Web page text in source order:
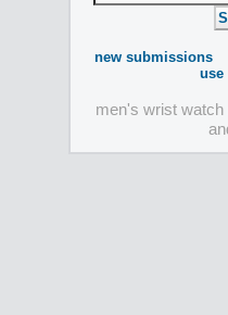
new submissions
use
men's wrist